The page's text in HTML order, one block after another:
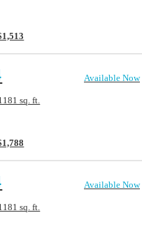
Available Now
sq. ft.
B3
Available Now
sq. ft.
B3